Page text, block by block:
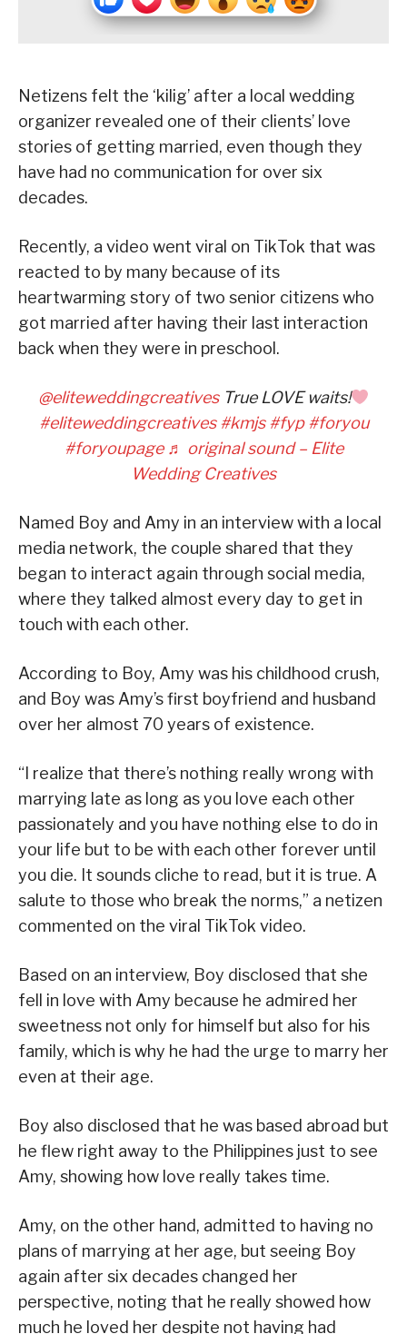
Netizens felt the ‘kilig’ after a local wedding
organizer revealed one of their clients’ love
stories of getting married, even though they
have had no communication for over six
decades.
Recently, a video went viral on TikTok that was
reacted to by many because of its
heartwarming story of two senior citizens who
got married after having their last interaction
back when they were in preschool.
@eliteweddingcreativesTrue LOVE waits!
#eliteweddingcreatives #kmjs #fyp #foryou
#foryoupage ♬ original sound – Elite
Wedding Creatives
Named Boy and Amy in an interview with a local
media network, the couple shared that they
began to interact again through social media,
where they talked almost every day to get in
touch with each other.
According to Boy, Amy was his childhood crush,
and Boy was Amy’s first boyfriend and husband
over her almost 70 years of existence.
“I realize that there’s nothing really wrong with
marrying late as long as you love each other
passionately and you have nothing else to do in
your life but to be with each other forever until
you die. It sounds cliche to read, but it is true. A
salute to those who break the norms,” a netizen
commented on the viral TikTok video.
Based on an interview, Boy disclosed that she
fell in love with Amy because he admired her
sweetness not only for himself but also for his
family, which is why he had the urge to marry her
even at their age.
Boy also disclosed that he was based abroad but
he flew right away to the Philippines just to see
Amy, showing how love really takes time.
Amy, on the other hand, admitted to having no
plans of marrying at her age, but seeing Boy
again after six decades changed her
perspective, noting that he really showed how
much he loved her despite not having had